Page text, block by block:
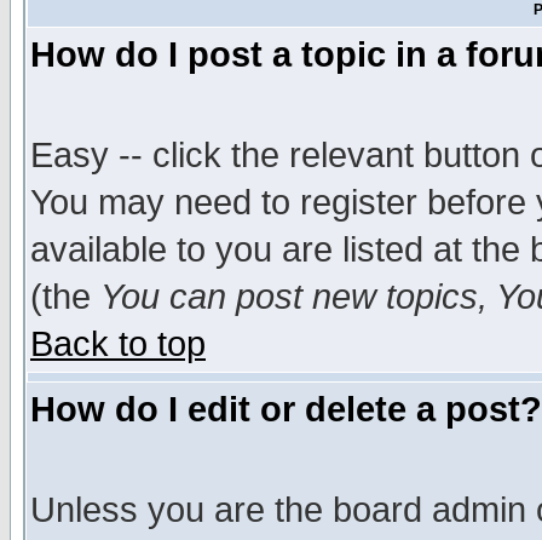
How do I post a topic in a
Easy -- click the relevant button
You may need to register
available to you are listed at the
(the You can post new topics,
Back to top
How do I edit or delete a post?
Unless you are the board